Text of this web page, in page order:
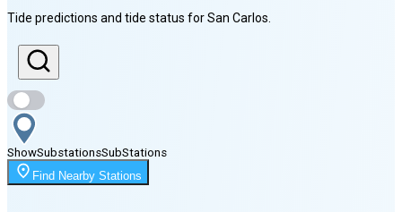
Sunrise
7:01 AM
Sunset
8:08 PM
Moonrise
4:42 AM
Tide predictions and tide status forSan Carlos
ShowSubstationsSubStations
Find Nearby Stations